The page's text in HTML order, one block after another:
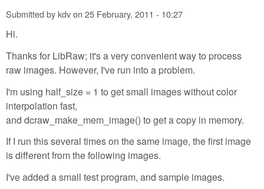
Submitted bykdvon 25 February, 2011 - 10:27
Hi.
Thanks for LibRaw; it's a very convenient way to process
raw images. However, I've run into a problem.
I'm using half_size = 1 to get small images without color
interpolation fast,
and dcraw_make_mem_image() to get a copy in memory.
If I run this several times on the same image, the first image
is different from the following images.
I've added a small test program, and sample images.